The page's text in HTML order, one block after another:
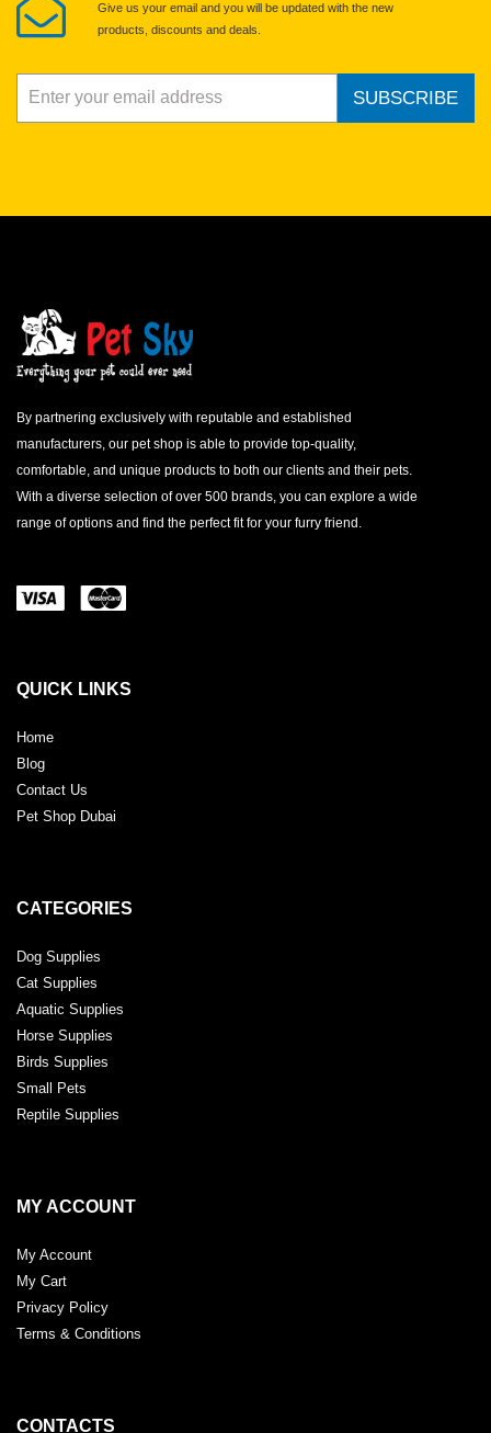
Give us your email and you will be updated with the new
products, discounts and deals.
SUBSCRIBE
By partnering exclusively with reputable and established
manufacturers, our pet shop is able to provide top-quality,
comfortable, and unique products to both our clients and their pets.
With a diverse selection of over 500 brands, you can explore a wide
range of options and find the perfect fit for your furry friend.
QUICK LINKS
Home
Blog
Contact Us
Pet Shop Dubai
CATEGORIES
Dog Supplies
Cat Supplies
Aquatic Supplies
Horse Supplies
Birds Supplies
Small Pets
Reptile Supplies
MY ACCOUNT
My Account
My Cart
Privacy Policy
Terms & Conditions
CONTACTS